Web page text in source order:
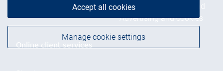
Investor Protection Fund
Advertising and cookies
Online client services
Manage cookie settings
Accept all cookies